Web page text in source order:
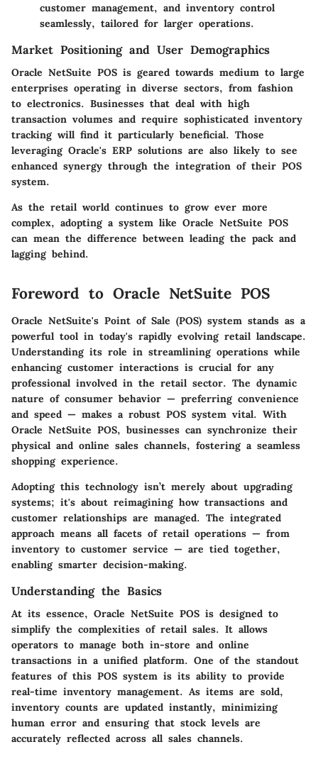
customer management, and inventory control
seamlessly, tailored for larger operations.
Market Positioning and User Demographics
Oracle NetSuite POS is geared towards medium to large
enterprises operating in diverse sectors, from fashion
to electronics. Businesses that deal with high
transaction volumes and require sophisticated inventory
tracking will find it particularly beneficial. Those
leveraging Oracle's ERP solutions are also likely to see
enhanced synergy through the integration of their POS
system.
As the retail world continues to grow ever more
complex, adopting a system like Oracle NetSuite POS
can mean the difference between leading the pack and
lagging behind.
Foreword to Oracle NetSuite POS
Oracle NetSuite's Point of Sale (POS) system stands as a
powerful tool in today's rapidly evolving retail landscape.
Understanding its role in streamlining operations while
enhancing customer interactions is crucial for any
professional involved in the retail sector. The dynamic
nature of consumer behavior — preferring convenience
and speed — makes a robust POS system vital. With
Oracle NetSuite POS, businesses can synchronize their
physical and online sales channels, fostering a seamless
shopping experience.
Adopting this technology isn’t merely about upgrading
systems; it's about reimagining how transactions and
customer relationships are managed. The integrated
approach means all facets of retail operations — from
inventory to customer service — are tied together,
enabling smarter decision-making.
Understanding the Basics
At its essence, Oracle NetSuite POS is designed to
simplify the complexities of retail sales. It allows
operators to manage both in-store and online
transactions in a unified platform. One of the standout
features of this POS system is its ability to provide
real-time inventory management. As items are sold,
inventory counts are updated instantly, minimizing
human error and ensuring that stock levels are
accurately reflected across all sales channels.